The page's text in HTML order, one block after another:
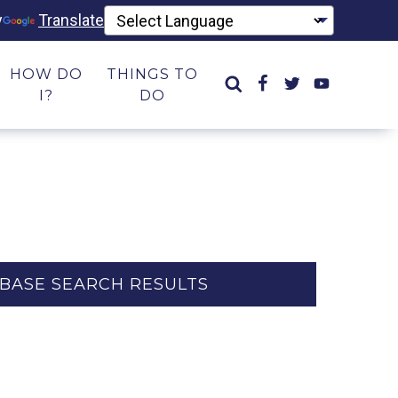
Translate
HOW DO
I?
THINGS TO
DO
SEARCH RESULTS